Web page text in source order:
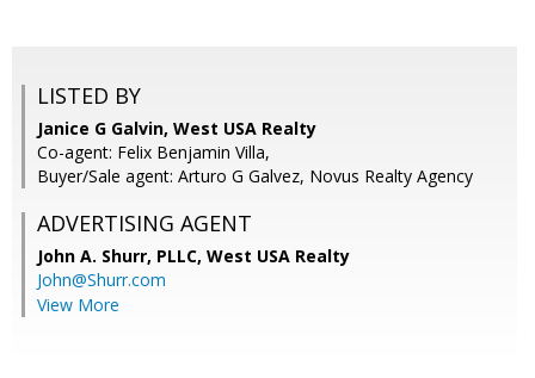
LISTED BY
Janice G Galvin, West USA Realty
Co-agent: Felix Benjamin Villa,
Buyer/Sale agent: Arturo G Galvez, Novus Realty Agency
ADVERTISING AGENT
John A. Shurr, PLLC, West USA Realty
John@Shurr.com
View More